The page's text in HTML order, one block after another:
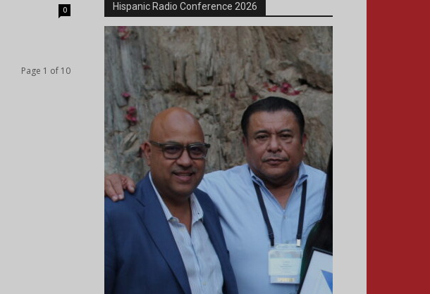
0
Page 1 of 10
Hispanic Radio Conference 2026